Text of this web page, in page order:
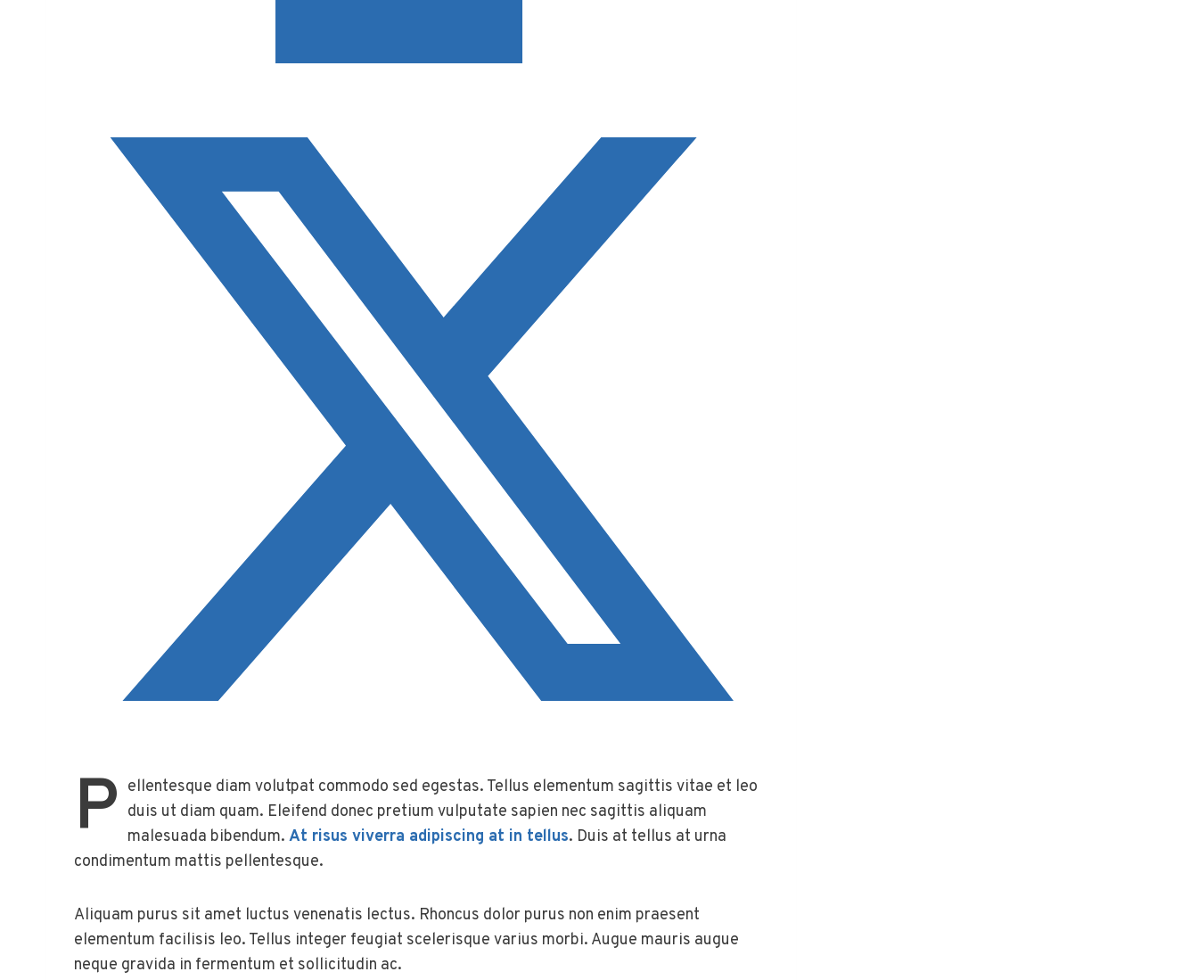
P ellentesque diam volutpat commodo sed egestas. Tellus elementum sagittis vitae et leo
duis ut diam quam. Eleifend donec pretium vulputate sapien nec sagittis aliquam
malesuada bibendum. At risus viverra adipiscing at in tellus. Duis at tellus at urna
condimentum mattis pellentesque.
Aliquam purus sit amet luctus venenatis lectus. Rhoncus dolor purus non enim praesent
elementum facilisis leo. Tellus integer feugiat scelerisque varius morbi. Augue mauris augue
neque gravida in fermentum et sollicitudin ac.